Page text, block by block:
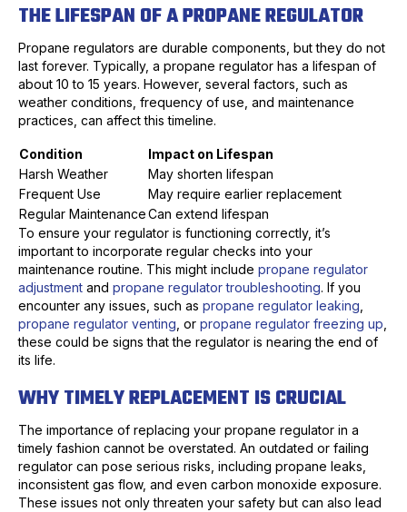
THE LIFESPAN OF A PROPANE REGULATOR
Propane regulators are durable components, but they do not
last forever. Typically, a propane regulator has a lifespan of
about 10 to 15 years. However, several factors, such as
weather conditions, frequency of use, and maintenance
practices, can affect this timeline.
Condition
Impact on Lifespan
Harsh Weather
May shorten lifespan
Frequent Use
May require earlier replacement
Regular MaintenanceCan extend lifespan
To ensure your regulator is functioning correctly, it’s
important to incorporate regular checks into your
maintenance routine. This might include propane regulator
adjustment and propane regulator troubleshooting. If you
encounter any issues, such as propane regulator leaking
propane regulator venting , or propane regulator freezing up
these could be signs that the regulator is nearing the end of
its life.
WHY TIMELY REPLACEMENT IS CRUCIAL
The importance of replacing your propane regulator in a
timely fashion cannot be overstated. An outdated or failing
regulator can pose serious risks, including propane leaks,
inconsistent gas flow, and even carbon monoxide exposure.
These issues not only threaten your safety but can also lead